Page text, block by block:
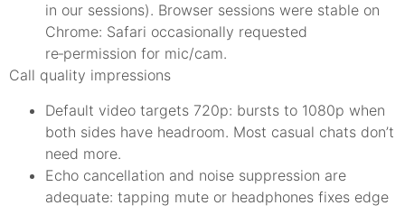
in our sessions). Browser sessions were stable on
Chrome: Safari occasionally requested
re‑permission for mic/cam.
Call quality impressions
Default video targets 720p: bursts to 1080p when
both sides have headroom. Most casual chats don’t
need more.
Echo cancellation and noise suppression are
adequate: tapping mute or headphones fixes edge